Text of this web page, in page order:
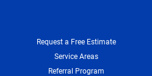
Request a Free Estimate
Service Areas
Referral Program